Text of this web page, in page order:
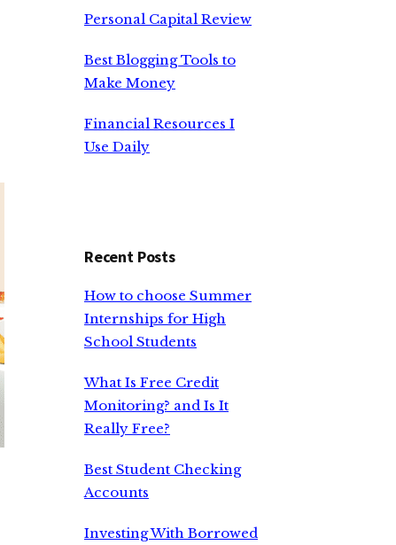
Personal Capital Review
Best Blogging Tools to
Make Money
Financial Resources I
Use Daily
Recent Posts
How to choose Summer
Internships for High
School Students
What Is Free Credit
Monitoring? and Is It
Really Free?
Best Student Checking
Accounts
Investing With Borrowed